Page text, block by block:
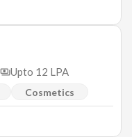
Upto 12 LPA
Cosmetics